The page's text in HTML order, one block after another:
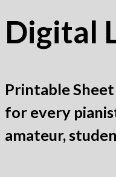
Digital
Printable
for every
amateur,